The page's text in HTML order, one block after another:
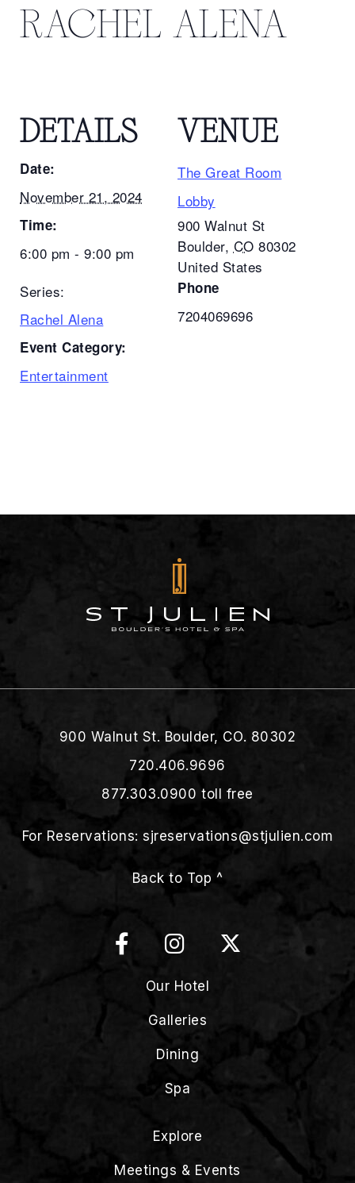
RACHEL ALENA
DETAILS
Date:
November 21, 2024
Time:
6:00 pm - 9:00 pm
Series:
Rachel Alena
Event Category:
Entertainment
VENUE
The Great Room
Lobby
900 Walnut St
Boulder, CO 80302
United States
Phone
7204069696
900 Walnut St. Boulder, CO. 80302
720.406.9696
877.303.0900 toll free
For Reservations:sjreservations@stjulien.com
Back to Top ^
Our Hotel
Galleries
Dining
Spa
Explore
Meetings & Events